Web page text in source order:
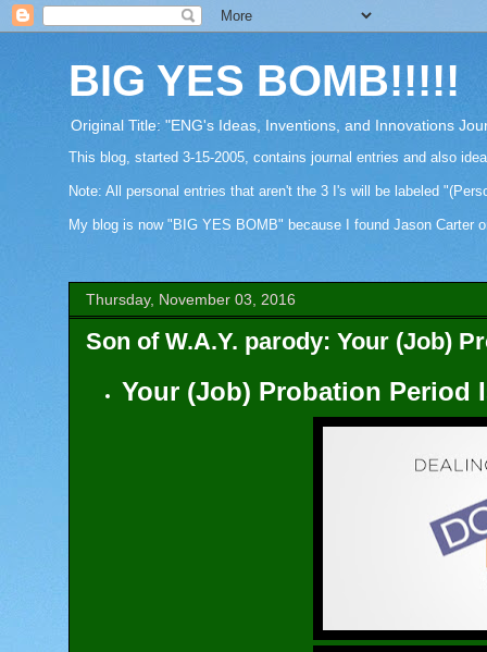
BIG YES BOMB!!!!!
Original Title: "ENG's Ideas, Inventions, and Innovations
This blog, started 3-15-2005, contains journal entries and also
Note: All personal entries that aren't the 3 I's will be labeled
My blog is now "BIG YES BOMB" because I found Jason Carter
Thursday, November 03, 2016
Son of W.A.Y. parody: Your (Job)
Your (Job) Probation Period